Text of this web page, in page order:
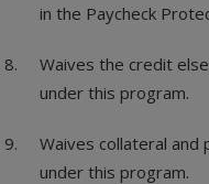
in the Paycheck
Waives the credit
under this program.
Waives collateral
under this program.